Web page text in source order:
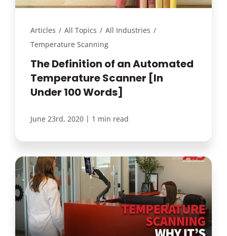
Articles / All Topics / All Industries /
Temperature Scanning
The Definition of an Automated
Temperature Scanner [In
Under 100 Words]
June 23rd, 2020 | 1 min read